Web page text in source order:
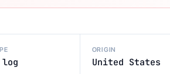
ORIGIN
United States